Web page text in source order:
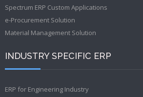
Spectrum ERP Custom Applications
e-Procurement Solution
Material Management Solution
INDUSTRY SPECIFIC ERP
ERP for Engineering Industry